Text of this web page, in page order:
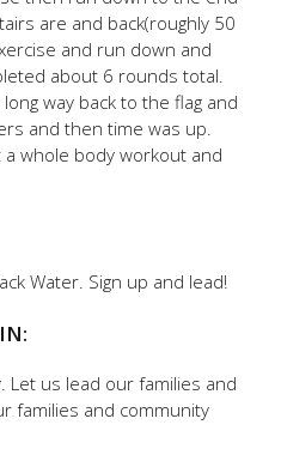
are and back(roughly 50
and run down and
about 6 rounds total.
way back to the flag and
and then time was up.
a whole body workout and
Water. Sign up and lead!
Let us lead our families and
families and community